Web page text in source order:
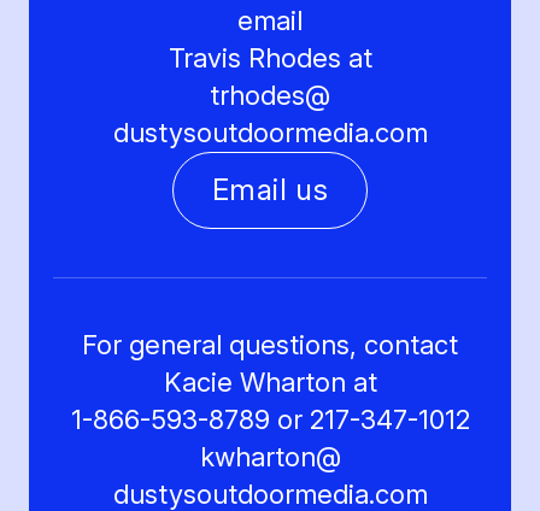
email
Travis Rhodes at
trhodes@
dustysoutdoormedia.com
Email us
For general questions, contact
Kacie Wharton at
1-866-593-8789 or 217-347-1012
kwharton@
dustysoutdoormedia.com